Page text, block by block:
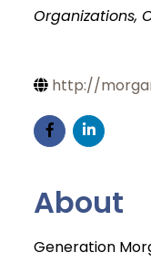
Organizations
http://
About
Generation